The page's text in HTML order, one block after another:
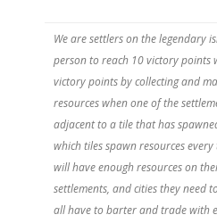
We are settlers on the legendary
person to reach 10 victory points
victory points by collecting and
resources when one of the
adjacent to a tile that has
which tiles spawn resources
will have enough resources on
settlements, and cities they need
all have to barter and trade with